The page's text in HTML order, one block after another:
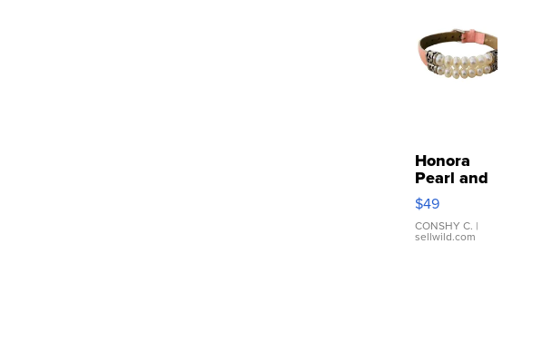
Honora
Pearl and
Pink
Leather
Bracelet
Adjustable
$49
CONSHY C. |
sellwild.com